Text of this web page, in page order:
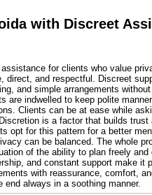
with Discreet
for clients who value
and respectful. Discreet
and simple arrangements
indwelled to keep polite
Clients can be at ease while
is a factor that builds
opt for this pattern for a better
can be balanced. The whole
of the ability to plan freely
and constant support make
with reassurance, comfort,
always in a soothing manner.